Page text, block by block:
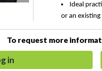
Ideal
or an
To request more
in